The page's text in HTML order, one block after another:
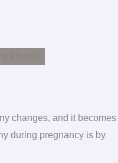
changes, and it becomes
during pregnancy is by